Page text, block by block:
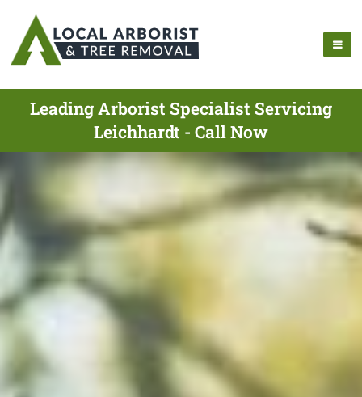
Leading Arborist Specialist Servicing
Leichhardt - Call Now